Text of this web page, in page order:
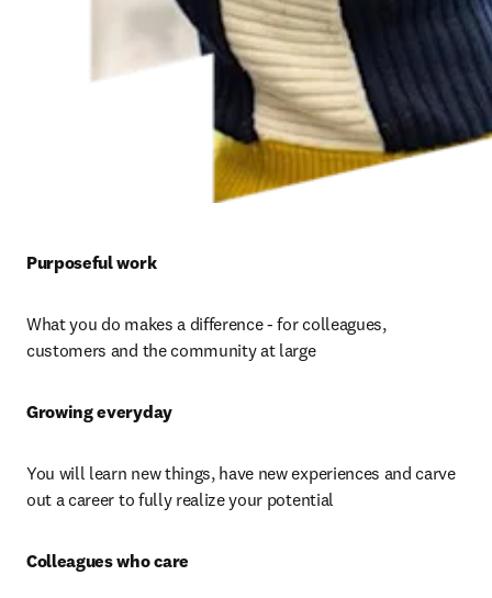
Purposeful work
What you do makes a difference - for colleagues,
customers and the community at large
Growing everyday
You will learn new things, have new experiences and carve
out a career to fully realize your potential
Colleagues who care